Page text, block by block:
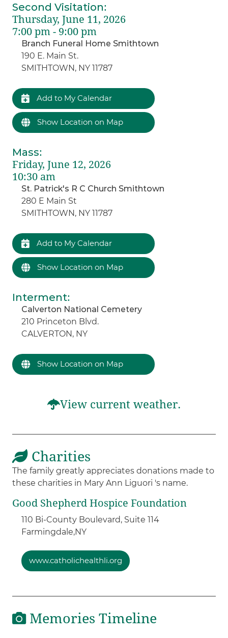
Second Visitation:
Thursday, June 11, 2026
7:00 pm - 9:00 pm
Branch Funeral Home Smithtown
190 E. Main St.
SMITHTOWN, NY 11787
Add to My Calendar
Show Location on Map
Mass:
Friday, June 12, 2026
10:30 am
St. Patrick's R C Church Smithtown
280 E Main St
SMITHTOWN, NY 11787
Add to My Calendar
Show Location on Map
Interment:
Calverton National Cemetery
210 Princeton Blvd.
CALVERTON, NY
Show Location on Map
View current weather.
Charities
The family greatly appreciates donations made to
these charities in Mary Ann Liguori 's name.
Good Shepherd Hospice Foundation
110 Bi-County Boulevard, Suite 114
Farmingdale,NY
www.catholichealthli.org
Memories Timeline